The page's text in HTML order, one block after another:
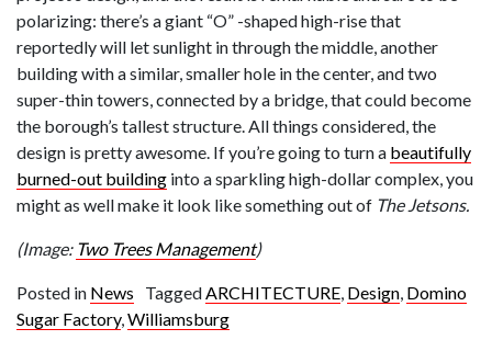
polarizing: there’s a giant “O” -shaped high-rise that
reportedly will let sunlight in through the middle, another
building with a similar, smaller hole in the center, and two
super-thin towers, connected by a bridge, that could become
the borough’s tallest structure. All things considered, the
design is pretty awesome. If you’re going to turn a beautifully
burned-out building into a sparkling high-dollar complex, you
might as well make it look like something out of The Jetsons.
(Image: Two Trees Management)
Posted in News TaggedARCHITECTURE, Design, Domino
Sugar Factory,Williamsburg